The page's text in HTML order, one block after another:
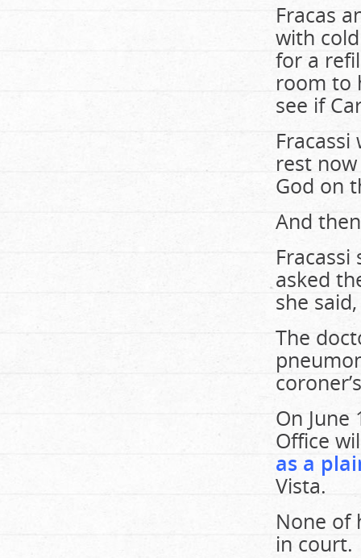
Fracas
with
for a
room to
see if
rest
God on
And
asked
she
The
On June
Office
as a
Vista.
None of
in court.